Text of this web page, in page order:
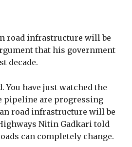
road infrastructure will be
that his government
decade.
You have just watched the
pipeline are progressing
road infrastructure will be
Nitin Gadkari told
can completely change.